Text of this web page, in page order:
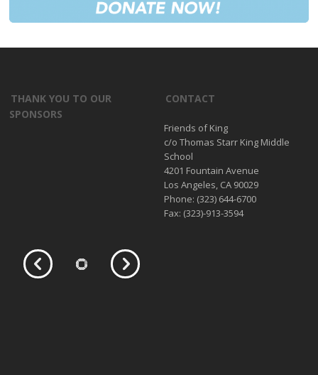
THANK YOU TO OUR
SPONSORS
CONTACT
Friends of King
c/o Thomas Starr King Middle
School
4201 Fountain Avenue
Los Angeles, CA 90029
Phone: (323) 644-6700
Fax: (323)-913-3594